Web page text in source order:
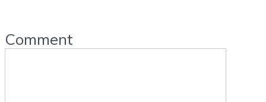
Comment